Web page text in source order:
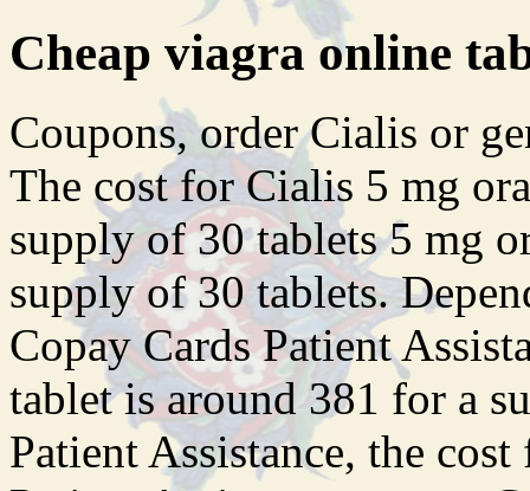
Cheap viagra online
Coupons, order Cialis or
The cost for Cialis 5 mg
supply of 30 tablets 5 mg
supply of 30 tablets.
Copay Cards Patient
tablet is around 381 for a
Patient Assistance, the